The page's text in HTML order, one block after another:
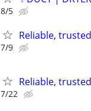
8/5
Reliable,
7/9
Reliable,
7/22